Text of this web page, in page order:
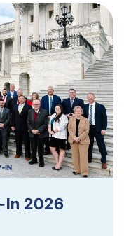
In 2026